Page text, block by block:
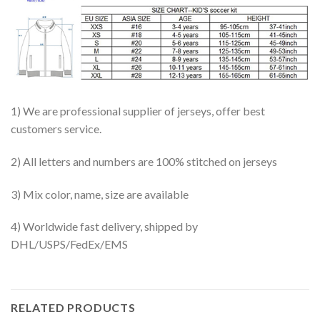
1) We are professional supplier of jerseys, offer best
customers service.
2) All letters and numbers are 100% stitched on jerseys
3) Mix color, name, size are available
4) Worldwide fast delivery, shipped by
DHL/USPS/FedEx/EMS
RELATED PRODUCTS